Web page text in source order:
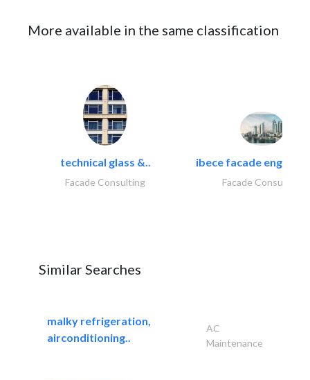
More available in the same classification
technical glass &..
Facade Consulting
ibece facade
Facade Consulting
Similar Searches
malky refrigeration,
airconditioning..
AC
Maintenance